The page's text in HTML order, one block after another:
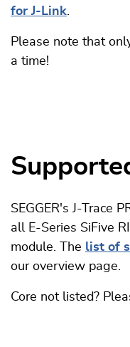
for J-Link.
Please note that
a time!
SEGGER's J-Trace
all E-Series SiFive
module. The list of
our overview page.
Core not listed?